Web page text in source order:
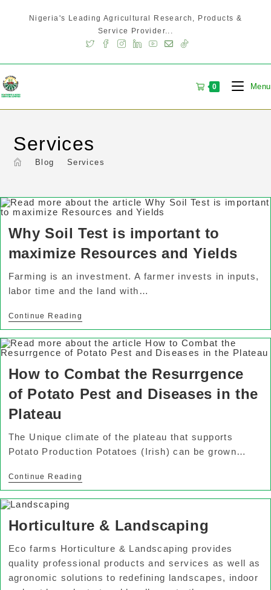
Nigeria's Leading Agricultural Research, Products &
Service Provider...
0 Menu
Services
Blog Services
Why Soil Test is important to
maximize Resources and Yields
Farming is an investment. A farmer invests in inputs,
labor time and the land with…
Continue Reading
How to Combat the Resurrgence
of Potato Pest and Diseases in the
Plateau
The Unique climate of the plateau that supports
Potato Production Potatoes (Irish) can be grown…
Continue Reading
Horticulture & Landscaping
Eco farms Horticulture & Landscaping provides
quality professional products and services as well as
agronomic solutions to redefining landscapes, indoor